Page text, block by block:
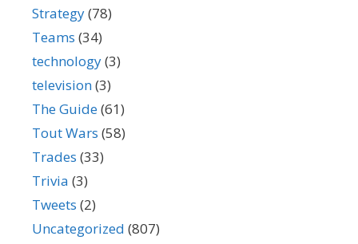
Strategy(78)
Teams (34)
technology(3)
television(3)
The Guide(61)
Tout Wars (58)
Trades (33)
Trivia (3)
Tweets (2)
Uncategorized (807)